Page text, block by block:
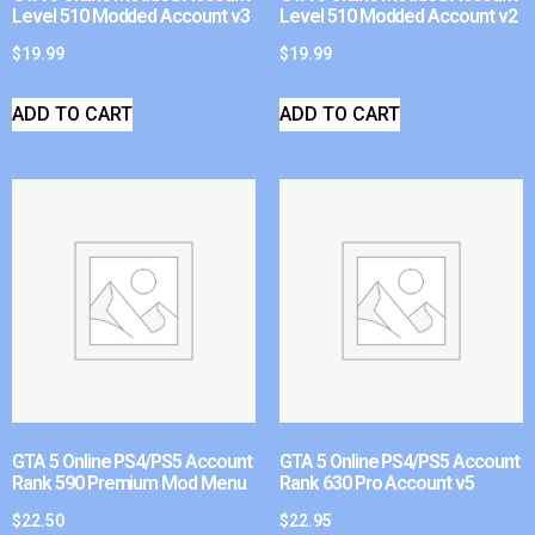
Level 510 Modded Account v3
$19.99
ADD TO CART
Level 510 Modded Account v2
$19.99
ADD TO CART
GTA 5 Online PS4/PS5 Account
Rank 590 Premium Mod Menu
$22.50
GTA 5 Online PS4/PS5 Account
Rank 630 Pro Account v5
$22.95